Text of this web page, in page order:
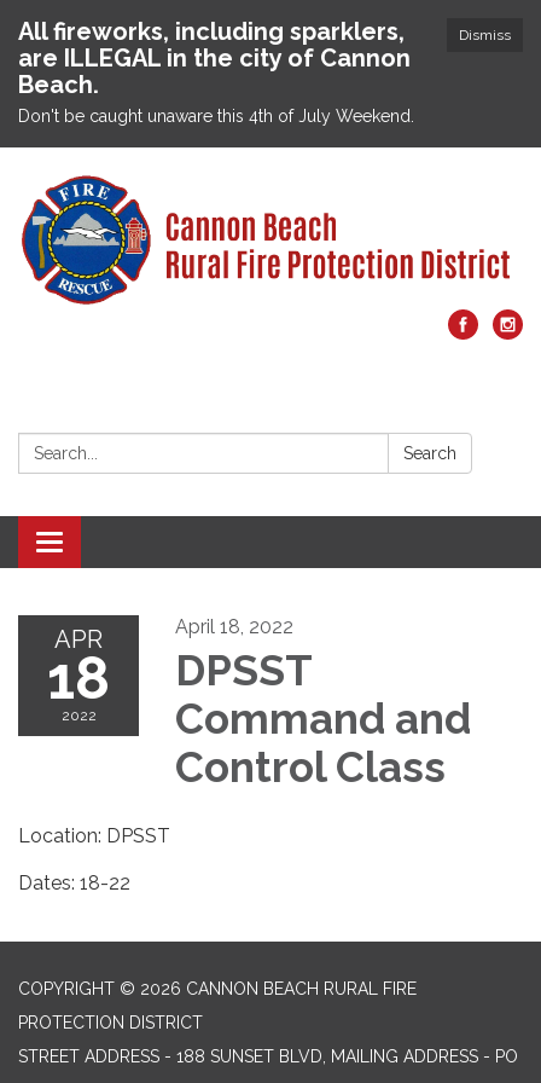
Dismiss
All fireworks, including sparklers,
are ILLEGAL in the city of Cannon
Beach.
Don't be caught unaware this 4th of July Weekend.
Search: Search
Toggle navigation
APR
18
2022
April 18, 2022
DPSST
Command and
Control Class
Location: DPSST
Dates: 18-22
COPYRIGHT © 2026 CANNON BEACH RURAL FIRE
PROTECTION DISTRICT
STREET ADDRESS - 188 SUNSET BLVD, MAILING ADDRESS - PO